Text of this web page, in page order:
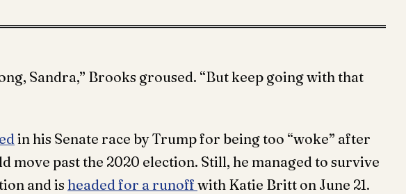
Sandra,” Brooks groused. “But keep going with that
in his Senate race by Trump for being too “woke” after
move past the 2020 election. Still, he managed to survive
and is headed for a runoff with Katie Britt on June 21.